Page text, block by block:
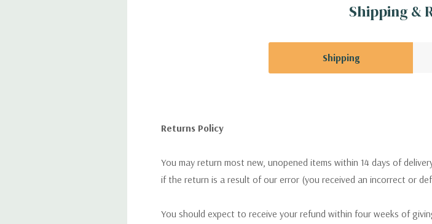
Shipping &
Shipping
Returns Policy
You may return most new, unopened items within 14 days of
if the return is a result of our error (you received an incorrect or
You should expect to receive your refund within four weeks of